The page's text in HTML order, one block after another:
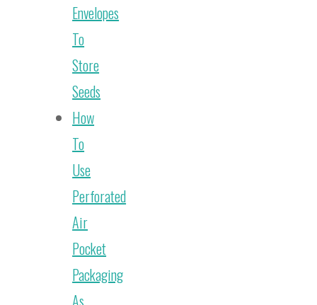
Envelopes
To
Store
Seeds
How
To
Use
Perforated
Air
Pocket
Packaging
As